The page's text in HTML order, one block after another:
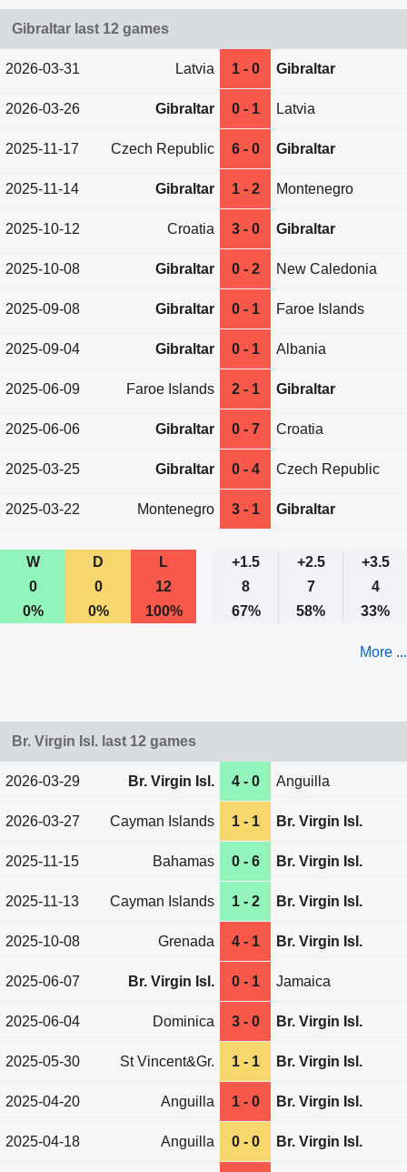
Gibraltar last 12 games
2026-03-31 Latvia 1 - 0 Gibraltar
2026-03-26 Gibraltar 0 - 1 Latvia
2025-11-17 Czech Republic 6 - 0 Gibraltar
2025-11-14 Gibraltar 1 - 2 Montenegro
2025-10-12 Croatia 3 - 0 Gibraltar
2025-10-08 Gibraltar 0 - 2 New Caledonia
2025-09-08 Gibraltar 0 - 1 Faroe Islands
2025-09-04 Gibraltar 0 - 1 Albania
2025-06-09 Faroe Islands 2 - 1 Gibraltar
2025-06-06 Gibraltar 0 - 7 Croatia
2025-03-25 Gibraltar 0 - 4 Czech Republic
2025-03-22 Montenegro 3 - 1 Gibraltar
W D L +1.5 +2.5
+3.5
0
0 12 8 7
4
0%
0% 100% 67% 58% 33%
More ...
Br. Virgin Isl. last 12 games
2026-03-29 Br. Virgin Isl. 4 - 0 Anguilla
2026-03-27 Cayman Islands 1 - 1 Br. Virgin Isl.
2025-11-15 Bahamas 0 - 6 Br. Virgin Isl.
2025-11-13 Cayman Islands 1 - 2 Br. Virgin Isl.
2025-10-08 Grenada 4 - 1 Br. Virgin Isl.
2025-06-07 Br. Virgin Isl. 0 - 1 Jamaica
2025-06-04 Dominica 3 - 0 Br. Virgin Isl.
2025-05-30 St Vincent&Gr. 1 - 1 Br. Virgin Isl.
2025-04-20 Anguilla 1 - 0 Br. Virgin Isl.
2025-04-18 Anguilla 0 - 0 Br. Virgin Isl.